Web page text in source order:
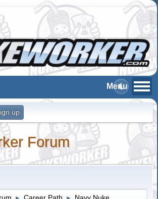
up
Forum
Career Path Navy Nuke